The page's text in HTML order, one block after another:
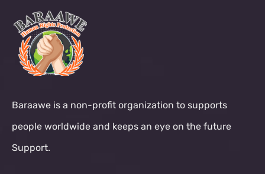
Baraawe is a non-profit organization to supports
people worldwide and keeps an eye on the future
Support.